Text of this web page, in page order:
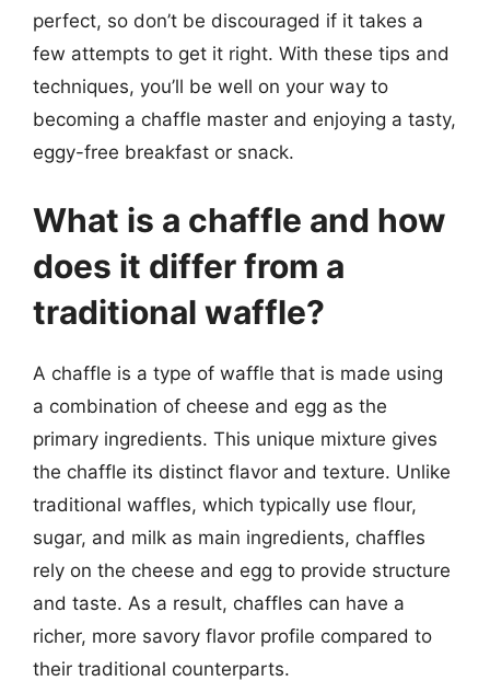
perfect, so don’t be discouraged if it takes a
few attempts to get it right. With these tips and
techniques, you’ll be well on your way to
becoming a chaffle master and enjoying a tasty,
eggy-free breakfast or snack.
What is a chaffle and how
does it differ from a
traditional waffle?
A chaffle is a type of waffle that is made using
a combination of cheese and egg as the
primary ingredients. This unique mixture gives
the chaffle its distinct flavor and texture. Unlike
traditional waffles, which typically use flour,
sugar, and milk as main ingredients, chaffles
rely on the cheese and egg to provide structure
and taste. As a result, chaffles can have a
richer, more savory flavor profile compared to
their traditional counterparts.